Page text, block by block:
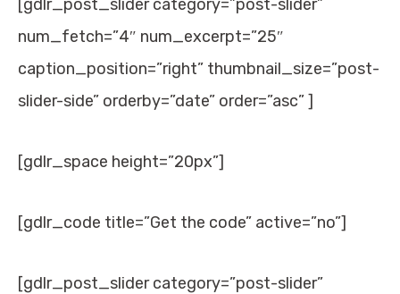
[gdlr_post_slider category=”post-slider”
num_fetch=”4″ num_excerpt=”25″
caption_position=”right” thumbnail_size=”post-
slider-side” orderby=”date” order=”asc” ]
[gdlr_space height=”20px”]
[gdlr_code title=”Get the code” active=”no”]
[gdlr_post_slider category=”post-slider”